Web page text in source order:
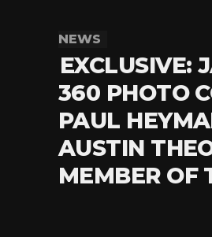
NEWS
EXCLUSIVE:
360 PHOTO
PAUL
AUSTIN
MEMBER OF